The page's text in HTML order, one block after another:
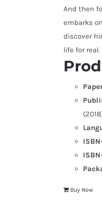
And then
embarks
discover
life for real.
Buy Now